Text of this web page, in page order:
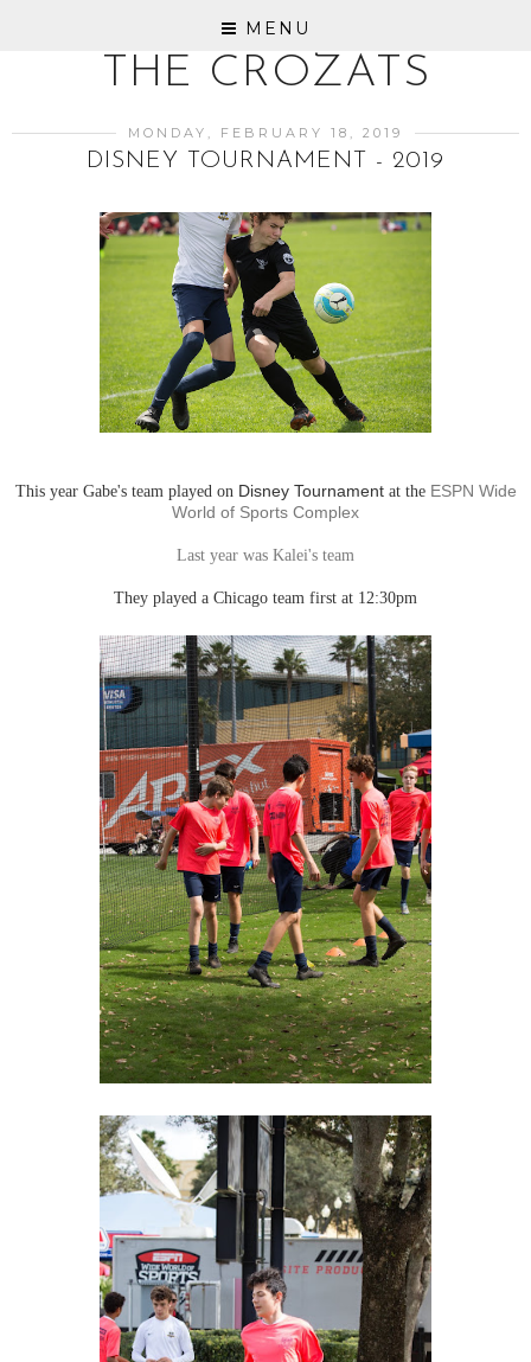
MENU
THE CROZATS
MONDAY, FEBRUARY 18, 2019
DISNEY TOURNAMENT - 2019
This year Gabe's team played on Disney Tournamentat the ESPN Wide
World of Sports Complex
Last year was Kalei's team
They played a Chicago team first at 12:30pm